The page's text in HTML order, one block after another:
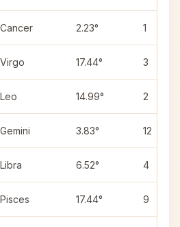
Cancer 2.23° 1
Virgo 17.44° 3
Leo 14.99° 2
Gemini 3.83° 12
Libra 6.52° 4
Pisces 17.44° 9